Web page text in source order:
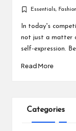
Posted
in
Essentials, Fashion
In today's
not just a matter
self-expression.
Read More
Categories